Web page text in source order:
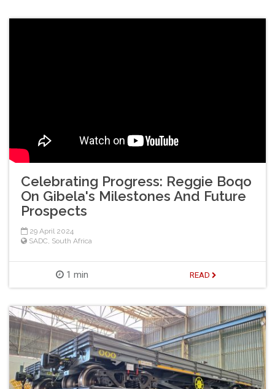
Celebrating Progress: Reggie Boqo
On Gibela's Milestones And Future
Prospects
29 April 2024
SADC South Africa
1 min READ